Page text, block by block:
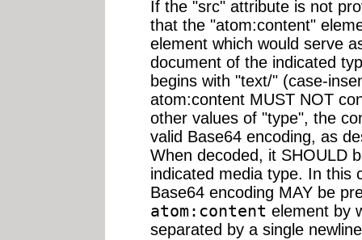
If the "src" attribute is not
that the "atom:content"
element which would serve
document of the indicated
begins with "text/" (case-
atom:content MUST NOT
other values of "type", the
valid Base64 encoding, as
When decoded, it SHOULD
indicated media type. In this
Base64 encoding MAY be
atom:content element by
separated by a single